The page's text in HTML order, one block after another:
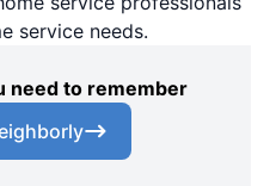
service needs.
need to remember